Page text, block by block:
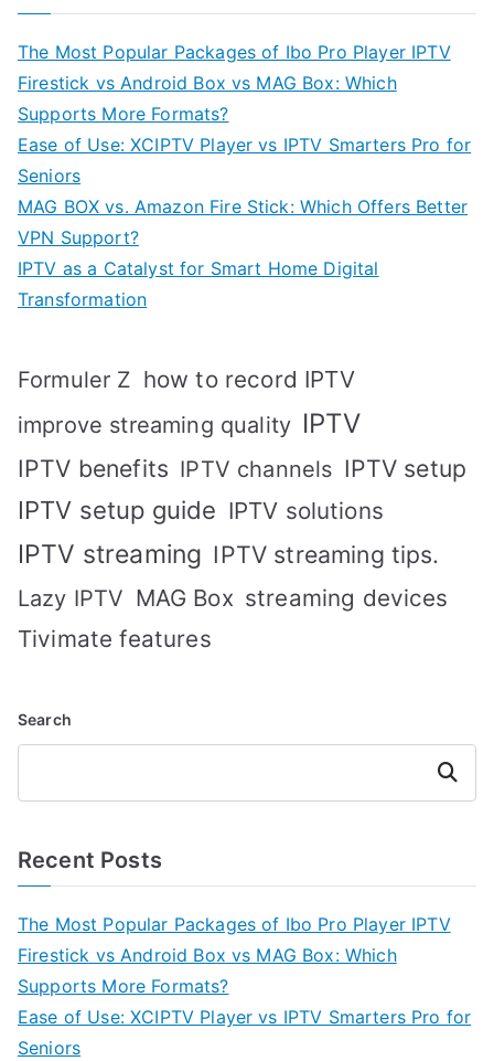
The Most Popular Packages of Ibo Pro Player IPTV
Firestick vs Android Box vs MAG Box: Which
Supports More Formats?
Ease of Use: XCIPTV Player vs IPTV Smarters Pro for
Seniors
MAG BOX vs. Amazon Fire Stick: Which Offers Better
VPN Support?
IPTV as a Catalyst for Smart Home Digital
Transformation
Formuler Z how to record IPTV
improve streaming quality IPTV
IPTV benefits IPTV channels IPTV setup
IPTV setup guide IPTV solutions
IPTV streaming IPTV streaming tips.
Lazy IPTV MAG Box streaming devices
Tivimate features
Search
Search
Recent Posts
The Most Popular Packages of Ibo Pro Player IPTV
Firestick vs Android Box vs MAG Box: Which
Supports More Formats?
Ease of Use: XCIPTV Player vs IPTV Smarters Pro for
Seniors